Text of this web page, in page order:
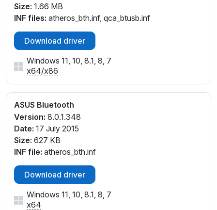
Size: 1.66 MB
INF files: atheros_bth.inf, qca_btusb.inf
Download driver
Windows 11, 10, 8.1, 8, 7
x64/x86
ASUS Bluetooth
Version: 8.0.1.348
Date: 17 July 2015
Size: 627 KB
INF file: atheros_bth.inf
Download driver
Windows 11, 10, 8.1, 8, 7
x64